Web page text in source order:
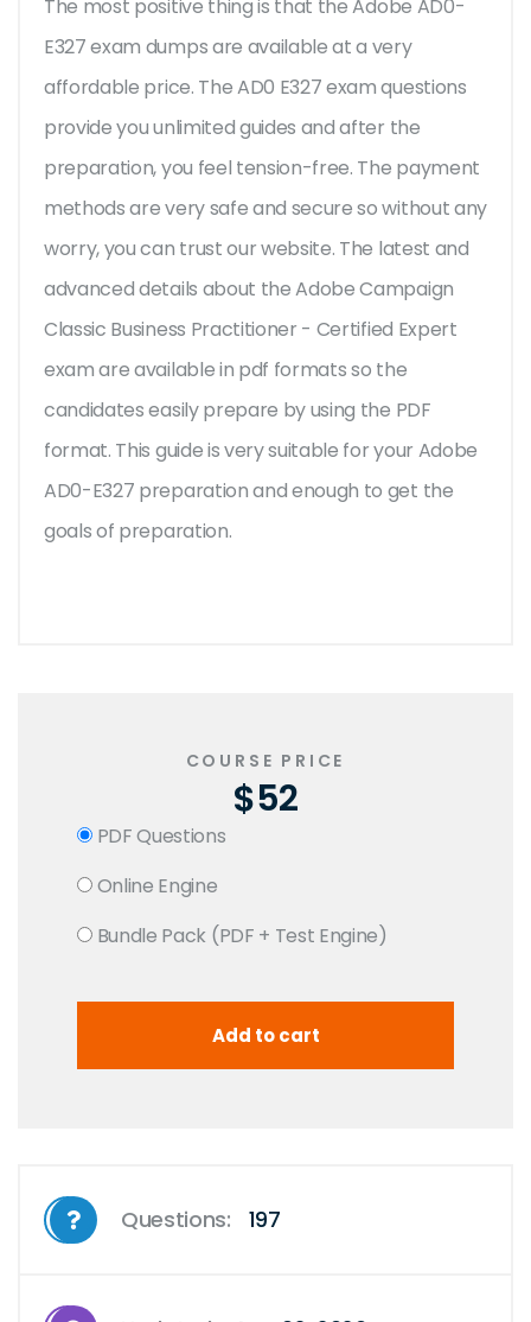
The most positive thing is that the Adobe AD0-
E327 exam dumps are available at a very
affordable price. The AD0 E327 exam questions
provide you unlimited guides and after the
preparation, you feel tension-free. The payment
methods are very safe and secure so without any
worry, you can trust our website. The latest and
advanced details about the Adobe Campaign
Classic Business Practitioner - Certified Expert
exam are available in pdf formats so the
candidates easily prepare by using the PDF
format. This guide is very suitable for your Adobe
AD0-E327 preparation and enough to get the
goals of preparation.
COURSE PRICE
$52
PDF Questions
Online Engine
Bundle Pack (PDF + Test Engine)
Questions: 197